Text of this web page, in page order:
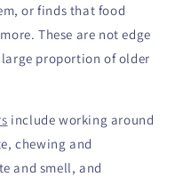
or finds that food
These are not edge
proportion of older
include working around
chewing and
and smell, and